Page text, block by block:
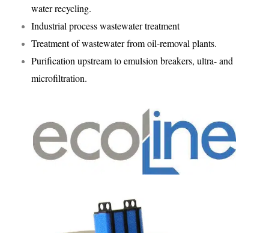
water recycling.
Industrial process wastewater treatment
Treatment of wastewater from oil-removal plants.
Purification upstream to emulsion breakers, ultra- and
microfiltration.